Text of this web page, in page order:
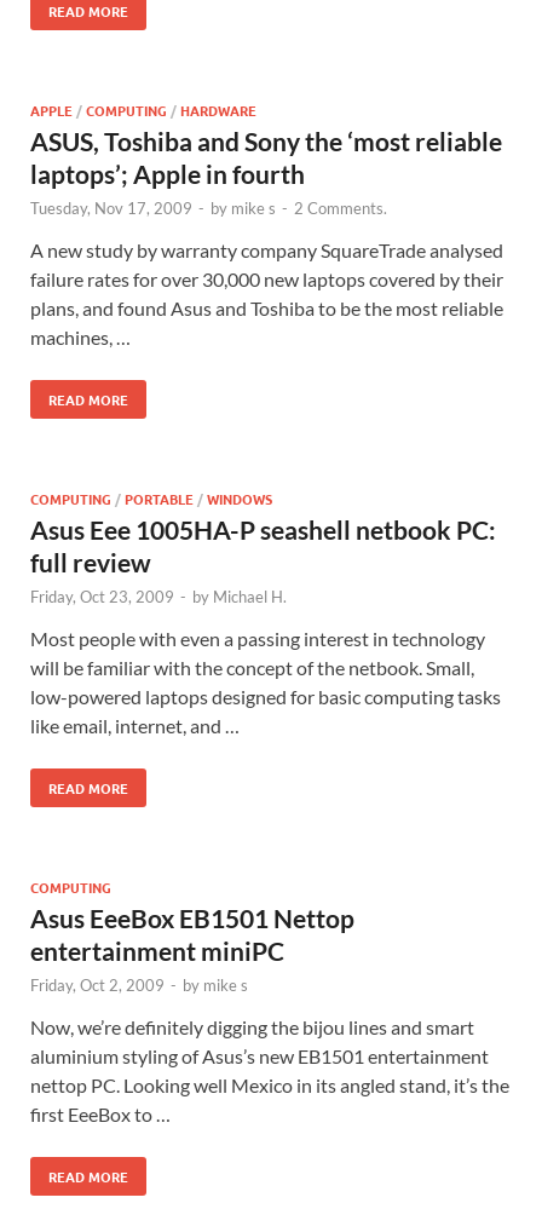
READ MORE
APPLE /COMPUTING /HARDWARE
ASUS, Toshiba and Sony the ‘most reliable
laptops’; Apple in fourth
Tuesday, Nov 17, 2009 - by mike s - 2 Comments.
A new study by warranty company SquareTrade analysed
failure rates for over 30,000 new laptops covered by their
plans, and found Asus and Toshiba to be the most reliable
machines, …
READ MORE
COMPUTING /PORTABLE /WINDOWS
Asus Eee 1005HA-P seashell netbook PC:
full review
Friday, Oct 23, 2009 - by Michael H.
Most people with even a passing interest in technology
will be familiar with the concept of the netbook. Small,
low-powered laptops designed for basic computing tasks
like email, internet, and …
READ MORE
COMPUTING
Asus EeeBox EB1501 Nettop
entertainment miniPC
Friday, Oct 2, 2009 - by mike s
Now, we’re definitely digging the bijou lines and smart
aluminium styling of Asus’s new EB1501 entertainment
nettop PC. Looking well Mexico in its angled stand, it’s the
first EeeBox to …
READ MORE